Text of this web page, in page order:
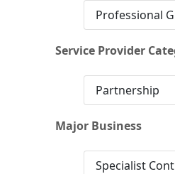
Professional
Service Provider
Partnership
Major Business
Specialist